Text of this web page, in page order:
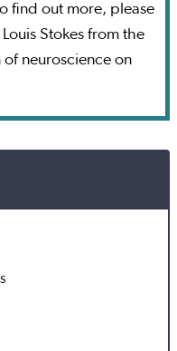
find out more, please
Stokes from the
of neuroscience on